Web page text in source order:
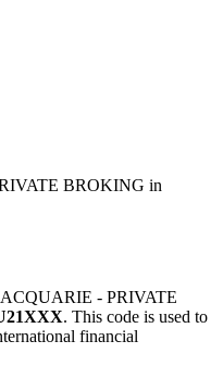
BROKING in
- PRIVATE
. This code is used to
financial